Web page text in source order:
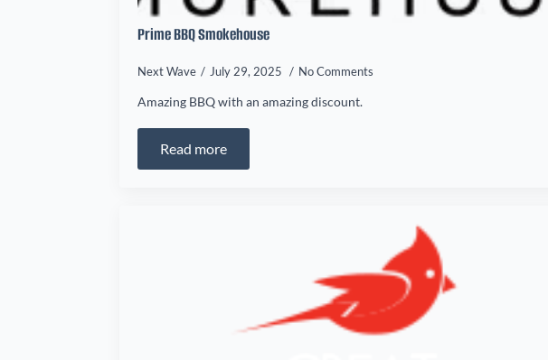
Prime BBQ Smokehouse
Next Wave July 29, 2025 No Comments
Amazing BBQ with an amazing discount.
Read more